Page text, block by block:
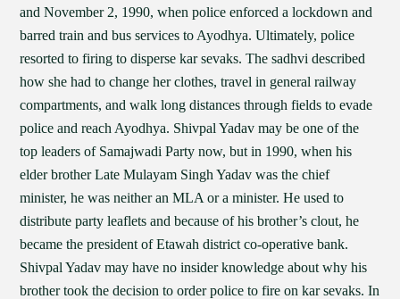
and November 2, 1990, when police enforced a lockdown and
barred train and bus services to Ayodhya. Ultimately, police
resorted to firing to disperse kar sevaks. The sadhvi described
how she had to change her clothes, travel in general railway
compartments, and walk long distances through fields to evade
police and reach Ayodhya. Shivpal Yadav may be one of the
top leaders of Samajwadi Party now, but in 1990, when his
elder brother Late Mulayam Singh Yadav was the chief
minister, he was neither an MLA or a minister. He used to
distribute party leaflets and because of his brother’s clout, he
became the president of Etawah district co-operative bank.
Shivpal Yadav may have no insider knowledge about why his
brother took the decision to order police to fire on kar sevaks. In